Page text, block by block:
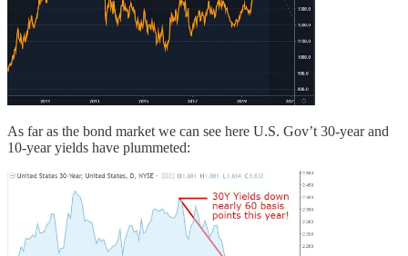
As far as the bond market we can see here U.S. Gov’t 30-year and
10-year yields have plummeted: